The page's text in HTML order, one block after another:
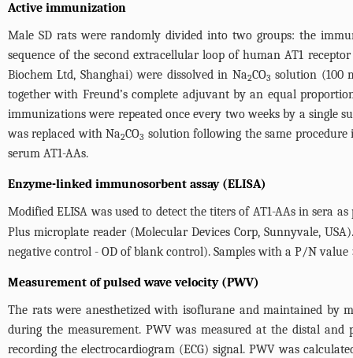
Active immunization
Male SD rats were randomly divided into two groups: the
sequence of the second extracellular loop of human AT1
Biochem Ltd, Shanghai) were dissolved in Na2CO3 solution (100
together with Freund’s complete adjuvant by an equal
immunizations were repeated once every two weeks by a single
was replaced with Na2CO3 solution following the same
serum AT1-AAs.
Enzyme-linked immunosorbent assay (ELISA)
Modified ELISA was used to detect the titers of AT1-AAs in sera
Plus microplate reader (Molecular Devices Corp, Sunnyvale,
negative control - OD of blank control). Samples with a P/N value
Measurement of pulsed wave velocity (PWV)
The rats were anesthetized with isoflurane and maintained by
during the measurement. PWV was measured at the distal
recording the electrocardiogram (ECG) signal. PWV was